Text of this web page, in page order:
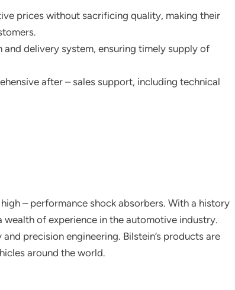
prices without sacrificing quality, making their
delivery system, ensuring timely supply of
after – sales support, including technical
– performance shock absorbers. With a history
of experience in the automotive industry.
precision engineering. Bilstein’s products are
around the world.